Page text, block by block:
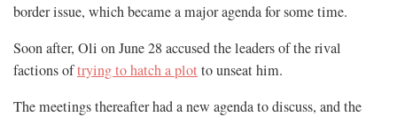
border issue, which became a major agenda for some time.
Soon after, Oli on June 28 accused the leaders of the rival
factions oftrying to hatch a plot to unseat him.
The meetings thereafter had a new agenda to discuss, and the